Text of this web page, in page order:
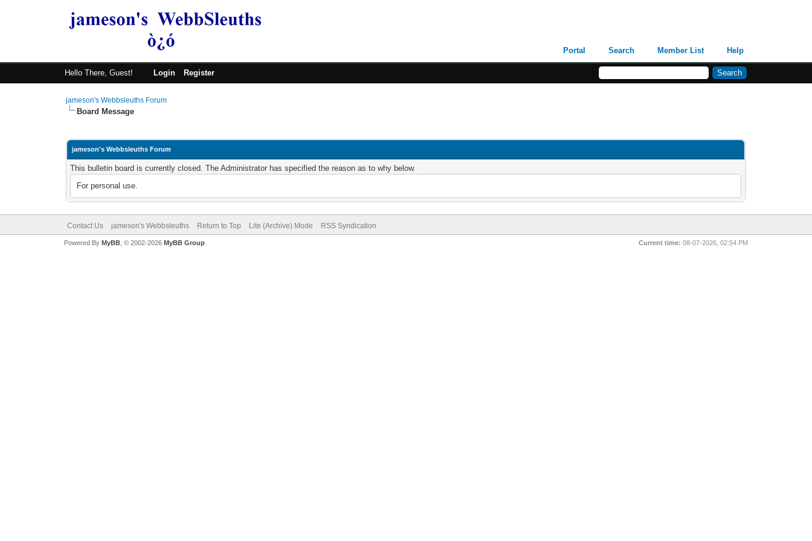
Portal Search Member List Help
Hello There, Guest! Login Register
jameson's Webbsleuths Forum
Board Message
jameson's Webbsleuths Forum
This bulletin board is currently closed. The Administrator has specified the reason as to why below.
For personal use.
Contact Us jameson's Webbsleuths Return to Top Lite (Archive) Mode RSS Syndication
Current time: 08-07-2026, 02:54 PM
Powered By MyBB, © 2002-2026 MyBB Group.